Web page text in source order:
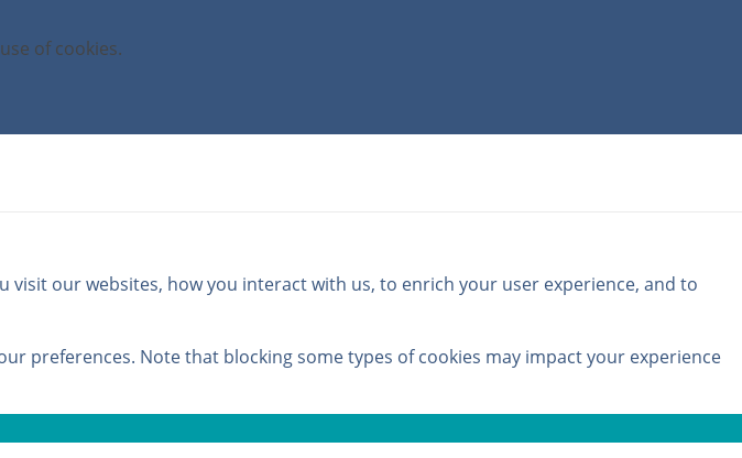
of cookies.
visit our websites, how you interact with us, to enrich your user experience, and to
preferences. Note that blocking some types of cookies may impact your experience